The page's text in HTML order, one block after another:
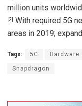
million units
[2]
With required 5G
areas in 2019;
Tags: 5G Hardware
Snapdragon